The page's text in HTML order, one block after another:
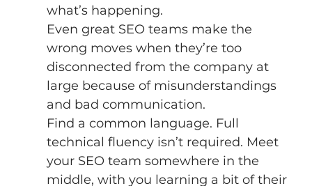
what’s happening.
Even great SEO teams make the
wrong moves when they’re too
disconnected from the company at
large because of misunderstandings
and bad communication.
Find a common language. Full
technical fluency isn’t required. Meet
your SEO team somewhere in the
middle, with you learning a bit of their